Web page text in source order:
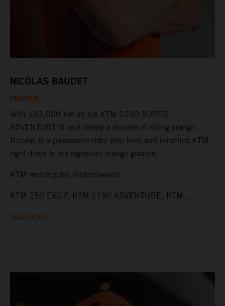
NICOLAS BAUDET
FRANCE
With 133,000 km on his KTM 1290 SUPER
ADVENTURE R and nearly a decade of riding orange,
Nicolas is a passionate rider who lives and breathes KTM -
right down to his signature orange glasses.
KTM motorcycles ridden/owned:
KTM 250 EXC-F, KTM 1190 ADVENTURE, KTM ...
READ MORE